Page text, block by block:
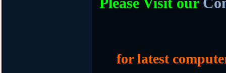
for latest